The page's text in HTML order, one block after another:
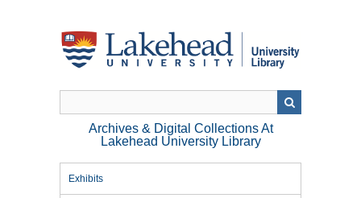
Archives & Digital Collections At
Lakehead University Library
Exhibits